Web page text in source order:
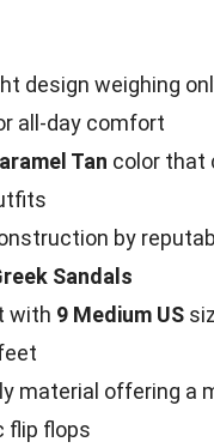
design weighing
all-day comfort
Tan color that
by
Sandals
with 9 Medium US
material offering a
flip flops